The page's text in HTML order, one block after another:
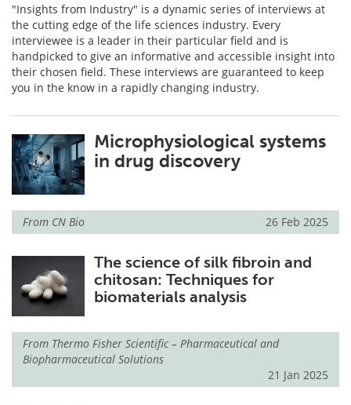
Newsletters Webinars
eBooks Posters
Podcasts Videos
Advertise
Become a Member
"Insights from Industry" is a dynamic series of interviews at
the cutting edge of the life sciences industry. Every
interviewee is a leader in their particular field and is
handpicked to give an informative and accessible insight into
their chosen field. These interviews are guaranteed to keep
you in the know in a rapidly changing industry.
Microphysiological systems
in drug discovery
From CN Bio 26 Feb 2025
The science of silk fibroin and
chitosan: Techniques for
biomaterials analysis
From Thermo Fisher Scientific – Pharmaceutical and
Biopharmaceutical Solutions
21 Jan 2025